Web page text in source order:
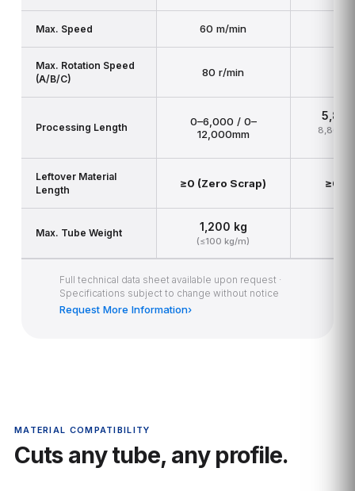
Max. Speed 60 m/min
Max. Rotation Speed
(A/B/C)
80 r/min
Processing Length
0–6,000 / 0–
12,000mm
Leftover Material
Length
≥0 (Zero Scrap) ≥0
Max. Tube Weight 1,200 kg
(≤100 kg/m)
Full technical data sheet available upon request ·
Specifications subject to change without notice
Request More Information›
MATERIAL COMPATIBILITY
Cuts any tube, any profile.